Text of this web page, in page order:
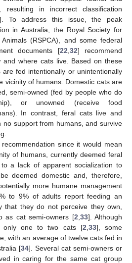
resulting in incorrect classification
]. To address this issue, the peak
in Australia, the Royal Society for
(RSPCA), and some federal
documents [22 32] recommend
and where cats live. Based on these
fed intentionally or unintentionally
vicinity of humans. Domestic cats are
semi-owned (fed by people who do
or unowned (receive food
In contrast, feral cats live and
no support from humans, and survive
since it would mean
of humans, currently deemed feral
a lack of apparent socialization to
deemed domestic and, therefore,
more humane management
to 9% of adults report feeding an
that they do not perceive they own,
as cat semi-owners [2 33]. Although
only one to two cats [2 33], some
with an average of twelve cats fed in
[34]. Several cat semi-owners or
in caring for the same cat group